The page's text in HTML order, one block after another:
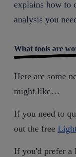
explains how to
analysis you
What tools are
Here are some
might like…
If you need to
out the free
If you'd prefer a